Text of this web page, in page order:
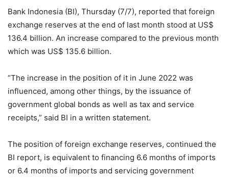
Bank Indonesia (BI), Thursday (7/7), reported that foreign
exchange reserves at the end of last month stood at US$
136.4 billion. An increase compared to the previous month
which was US$ 135.6 billion.
“The increase in the position of it in June 2022 was
influenced, among other things, by the issuance of
government global bonds as well as tax and service
receipts,” said BI in a written statement.
The position of foreign exchange reserves, continued the
BI report, is equivalent to financing 6.6 months of imports
or 6.4 months of imports and servicing government